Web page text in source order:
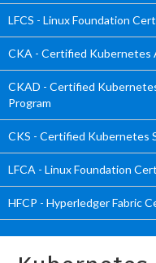
LFCS - Linux Foundation
CKA - Certified Kubernetes
CKAD - Certified
Program
CKS - Certified Kubernetes
LFCA - Linux Foundation
HFCP - Hyperledger Fabric